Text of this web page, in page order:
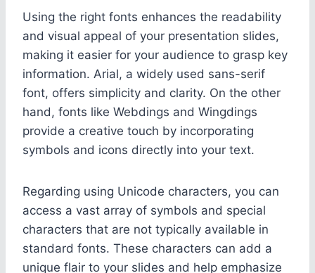
Using the right fonts enhances the readability
and visual appeal of your presentation slides,
making it easier for your audience to grasp key
information. Arial, a widely used sans-serif
font, offers simplicity and clarity. On the other
hand, fonts like Webdings and Wingdings
provide a creative touch by incorporating
symbols and icons directly into your text.
Regarding using Unicode characters, you can
access a vast array of symbols and special
characters that are not typically available in
standard fonts. These characters can add a
unique flair to your slides and help emphasize